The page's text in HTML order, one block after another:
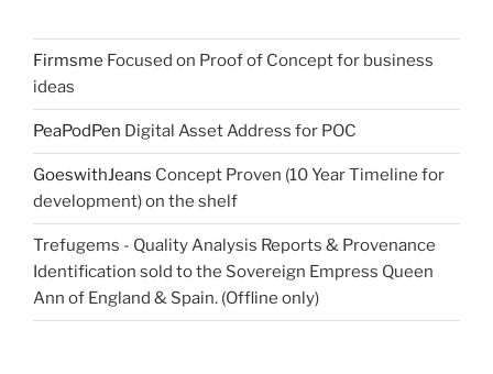
Firmsme Focused on Proof of Concept for business
ideas
PeaPodPen Digital Asset Address for POC
GoeswithJeans Concept Proven (10 Year Timeline for
development) on the shelf
Trefugems - Quality Analysis Reports & Provenance
Identification sold to the Sovereign Empress Queen
Ann of England & Spain. (Offline only)